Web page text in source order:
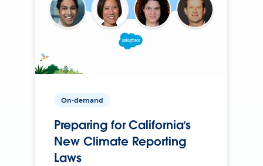
On-demand
Preparing for California’s
New Climate Reporting
Laws